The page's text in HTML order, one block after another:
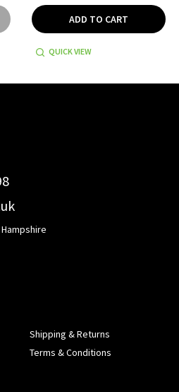
ADD TO CART
QUICK VIEW
Shipping & Returns
Terms & Conditions